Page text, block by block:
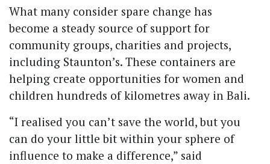
What many consider spare change has
become a steady source of support for
community groups, charities and projects,
including Staunton’s. These containers are
helping create opportunities for women and
children hundreds of kilometres away in Bali.
“I realised you can’t save the world, but you
can do your little bit within your sphere of
influence to make a difference,” said